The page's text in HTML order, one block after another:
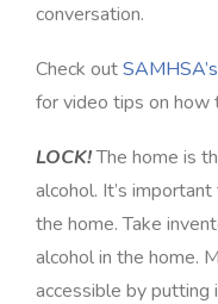
conversation.
Check outSAMHSA’s
for video tips on how
LOCK!The home is
alcohol. It’s
the home. Take
alcohol in the home.
accessible by putting